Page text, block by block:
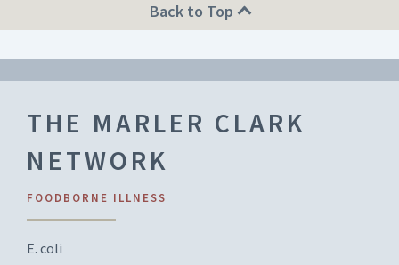
Back to Top
THE MARLER CLARK
NETWORK
FOODBORNE ILLNESS
E. coli